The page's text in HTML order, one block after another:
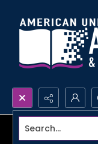
Search...